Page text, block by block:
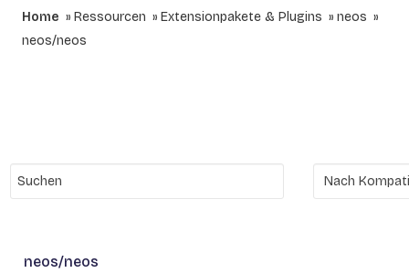
Home Ressourcen Extensionpakete & Plugins
neos
neos/neos
neos/neos